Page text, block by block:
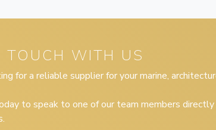
TOUCH WITH US
for a reliable supplier for your marine,
to speak to one of our team members directly